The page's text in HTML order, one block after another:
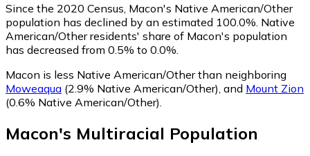
Since the 2020 Census, Macon's Native American/Other
population has declined by an estimated 100.0%. Native
American/Other residents' share of Macon's population
has decreased from 0.5% to 0.0%.
Macon is less Native American/Other than neighboring
Moweaqua (2.9% Native American/Other) and Mount Zion
(0.6% Native American/Other)
Macon's Multiracial Population